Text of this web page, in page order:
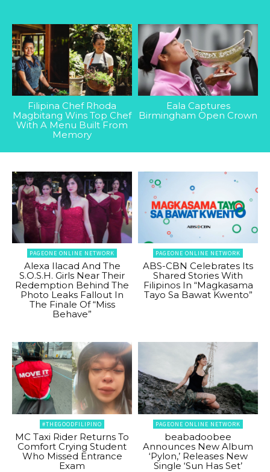
Filipina Chef Rhoda
Magbitang Wins Top Chef
With A Menu Built From
Memory
Eala Captures
Birmingham Open Crown
PAGEONE ONLINE NETWORK
Alexa Ilacad And The
S.O.S.H. Girls Near Their
Redemption Behind The
Photo Leaks Fallout In
The Finale Of “Miss
Behave”
PAGEONE ONLINE NETWORK
ABS-CBN Celebrates Its
Shared Stories With
Filipinos In “Magkasama
Tayo Sa Bawat Kwento”
#THEGOODFILIPINO
MC Taxi Rider Returns To
Comfort Crying Student
Who Missed Entrance
Exam
PAGEONE ONLINE NETWORK
beabadoobee
Announces New Album
‘Pylon,’ Releases New
Single ‘Sun Has Set’